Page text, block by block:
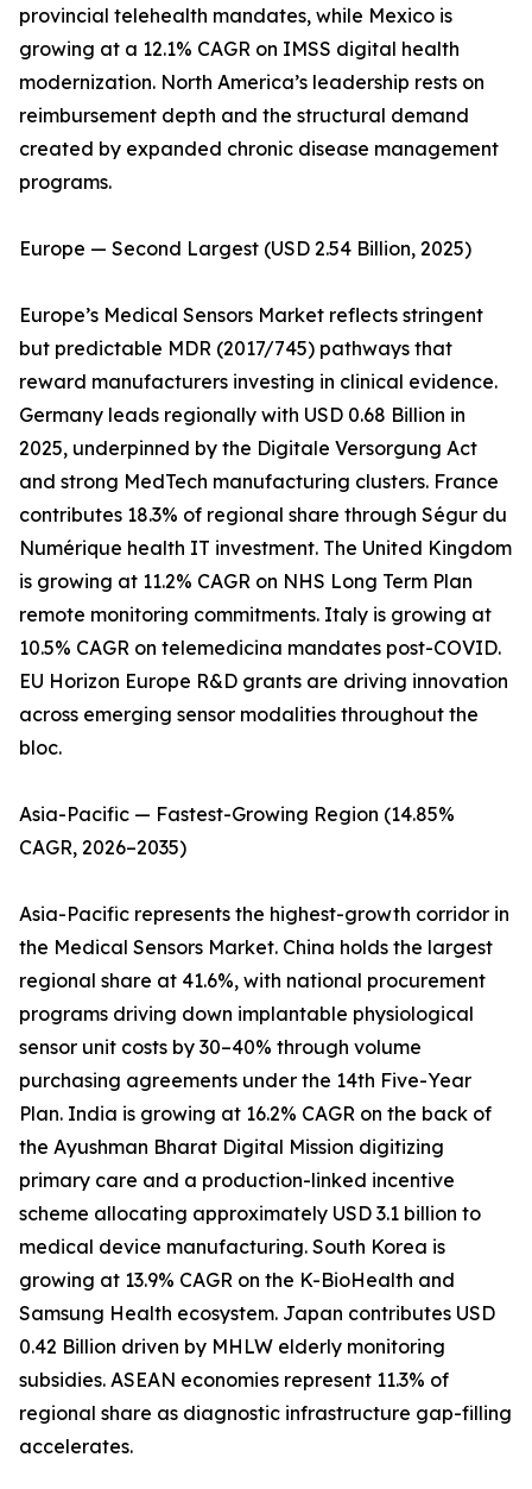
provincial telehealth mandates, while Mexico is
growing at a 12.1% CAGR on IMSS digital health
modernization. North America’s leadership rests on
reimbursement depth and the structural demand
created by expanded chronic disease management
programs.
Europe — Second Largest (USD 2.54 Billion, 2025)
Europe’s Medical Sensors Market reflects stringent
but predictable MDR (2017/745) pathways that
reward manufacturers investing in clinical evidence.
Germany leads regionally with USD 0.68 Billion in
2025, underpinned by the Digitale Versorgung Act
and strong MedTech manufacturing clusters. France
contributes 18.3% of regional share through Ségur du
Numérique health IT investment. The United Kingdom
is growing at 11.2% CAGR on NHS Long Term Plan
remote monitoring commitments. Italy is growing at
10.5% CAGR on telemedicina mandates post-COVID.
EU Horizon Europe R&D grants are driving innovation
across emerging sensor modalities throughout the
bloc.
Asia-Pacific — Fastest-Growing Region (14.85%
CAGR, 2026–2035)
Asia-Pacific represents the highest-growth corridor in
the Medical Sensors Market. China holds the largest
regional share at 41.6%, with national procurement
programs driving down implantable physiological
sensor unit costs by 30–40% through volume
purchasing agreements under the 14th Five-Year
Plan. India is growing at 16.2% CAGR on the back of
the Ayushman Bharat Digital Mission digitizing
primary care and a production-linked incentive
scheme allocating approximately USD 3.1 billion to
medical device manufacturing. South Korea is
growing at 13.9% CAGR on the K-BioHealth and
Samsung Health ecosystem. Japan contributes USD
0.42 Billion driven by MHLW elderly monitoring
subsidies. ASEAN economies represent 11.3% of
regional share as diagnostic infrastructure gap-filling
accelerates.